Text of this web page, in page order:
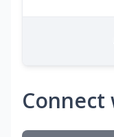
Connect